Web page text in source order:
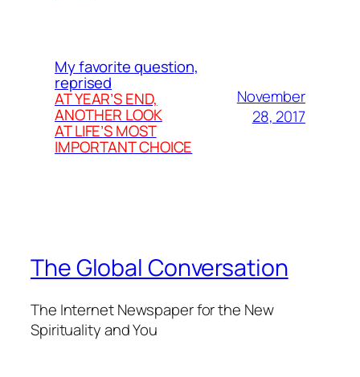
My favorite question,
reprised
AT YEAR’S END,
ANOTHER LOOK
AT LIFE’S MOST
IMPORTANT CHOICE
November
28, 2017
The Global Conversation
The Internet Newspaper for the New
Spirituality and You